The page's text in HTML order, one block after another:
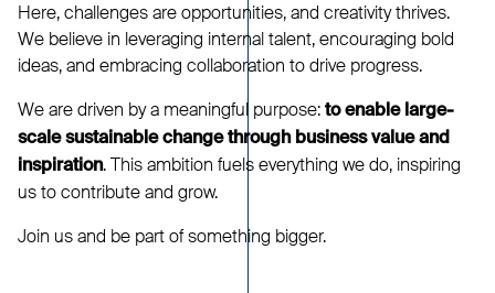
Here, challenges are opportunities, and creativity thrives.
We believe in leveraging internal talent, encouraging bold
ideas, and embracing collaboration to drive progress.
We are driven by a meaningful purpose: to enable large-
scale sustainable change through business value and
inspiration. This ambition fuels everything we do, inspiring
us to contribute and grow.
Join us and be part of something bigger.